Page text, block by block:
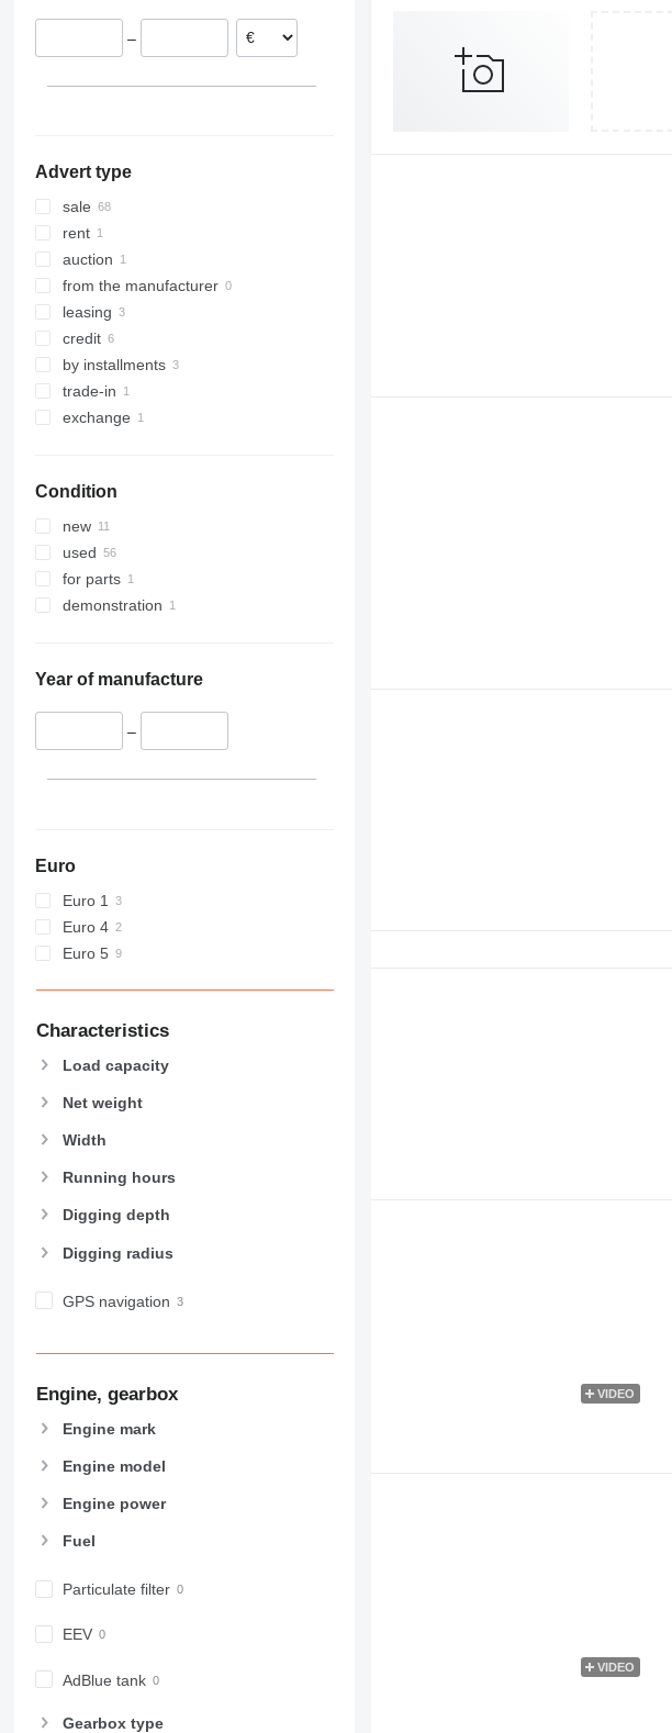
8045
8080
8085
JS
France
Lithuania
–
Advert type
sale
rent
auction
from the manufacturer
leasing
credit
by installments
trade-in
exchange
Condition
new
used
for parts
demonstration
Year of manufacture
–
Euro
Euro 1
Euro 4
Euro 5
Characteristics
Load capacity
Net weight
Width
Running hours
Digging depth
Digging radius
GPS navigation
Engine, gearbox
Engine mark
Engine model
Engine power
Fuel
Particulate filter
EEV
AdBlue tank
Gearbox type
VIDEO
VIDEO